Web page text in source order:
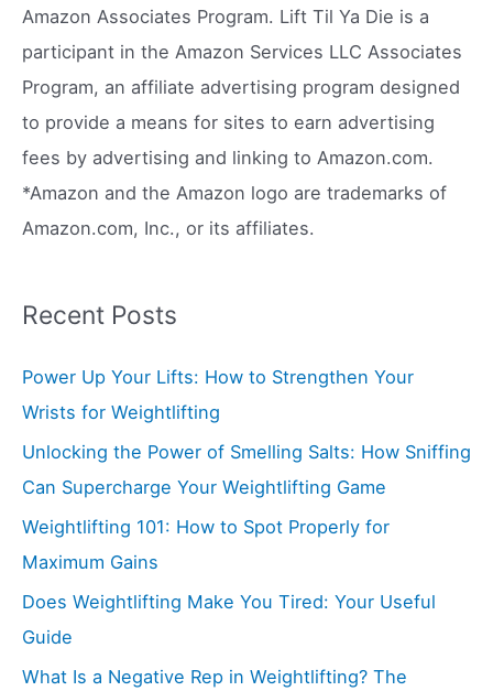
h
f
o
r
:
Amazon Associates Program. Lift Til Ya Die is a
participant in the Amazon Services LLC Associates
Program, an affiliate advertising program designed
to provide a means for sites to earn advertising
fees by advertising and linking to Amazon.com.
*Amazon and the Amazon logo are trademarks of
Amazon.com, Inc., or its affiliates.
Recent Posts
Power Up Your Lifts: How to Strengthen Your
Wrists for Weightlifting
Unlocking the Power of Smelling Salts: How Sniffing
Can Supercharge Your Weightlifting Game
Weightlifting 101: How to Spot Properly for
Maximum Gains
Does Weightlifting Make You Tired: Your Useful
Guide
What Is a Negative Rep in Weightlifting? The